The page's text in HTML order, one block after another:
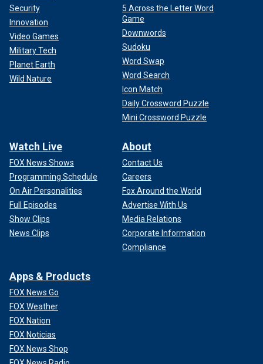
Security
Innovation
Video Games
Military Tech
Planet Earth
Wild Nature
5 Across the Letter Word
Game
Downwords
Sudoku
Word Swap
Word Search
Icon Match
Daily Crossword Puzzle
Mini Crossword Puzzle
Watch Live
FOX News Shows
Programming Schedule
On Air Personalities
Full Episodes
Show Clips
News Clips
About
Contact Us
Careers
Fox Around the World
Advertise With Us
Media Relations
Corporate Information
Compliance
Apps & Products
FOX News Go
FOX Weather
FOX Nation
FOX Noticias
FOX News Shop